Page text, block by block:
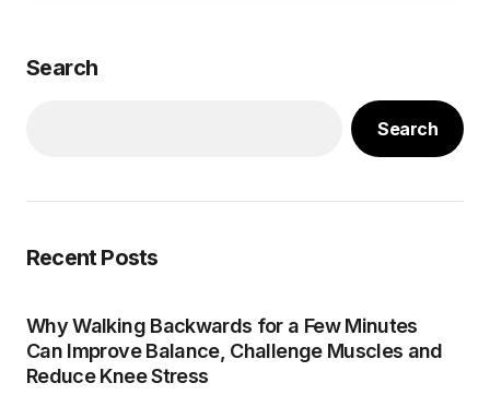
Search
Search
Recent Posts
Why Walking Backwards for a Few Minutes
Can Improve Balance, Challenge Muscles and
Reduce Knee Stress